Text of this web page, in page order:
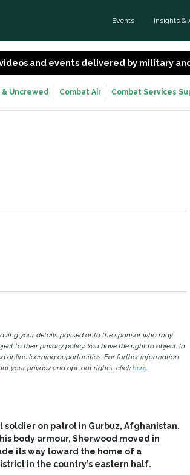
Events Insights &
and events delivered by military
Uncrewed Combat Air Combat Services
your details passed onto the sponsor who may
to their privacy policy. You have the right to object. In
online learning opportunities. For further information
your privacy and opt-out rights, click here.
soldier on patrol in Gurbuz, Afghanistan.
body armour, Sherwood moved in
its way toward the home of a
in the country’s eastern half.